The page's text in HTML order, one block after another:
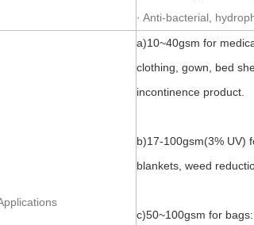
· Anti-bacterial,
a)10~40gsm for
clothing, gown, bed
incontinence product.
b)17-100gsm(3% UV)
blankets, weed
c)50~100gsm for